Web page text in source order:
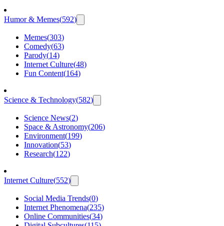
Humor & Memes(592)
Memes(303)
Comedy(63)
Parody(14)
Internet Culture(48)
Fun Content(164)
Science & Technology(582)
Science News(2)
Space & Astronomy(206)
Environment(199)
Innovation(53)
Research(122)
Internet Culture(552)
Social Media Trends(0)
Internet Phenomena(235)
Online Communities(34)